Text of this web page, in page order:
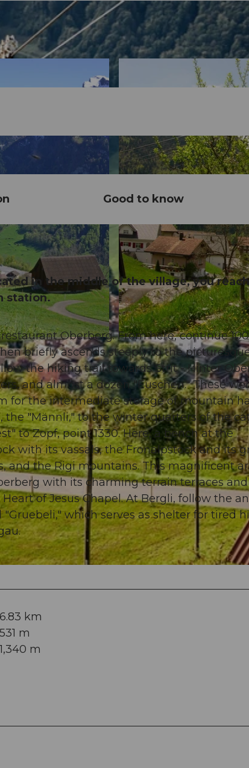
© Stoos-Muotatal Tourismus, Stoos-Muotatal Tourismus
Good to know
in the middle of the village, you
station.
Oberberg. From here, continue
briefly ascends steeply to the
the hiking trail towards Strit - Hinter
and almost a dozen "Euschen." These
for the intermediate storage of mountain
"Männli," to the winter quarters of the
to Zopf, point 1330. Here, a bench at the
with its vassals, the Fronalpstock and its
and the Rigi mountains. This magnificent
with its charming terrain terraces and
of Jesus Chapel. At Bergli, follow the
which serves as shelter for tired
6.83 km
531 m
1,340 m